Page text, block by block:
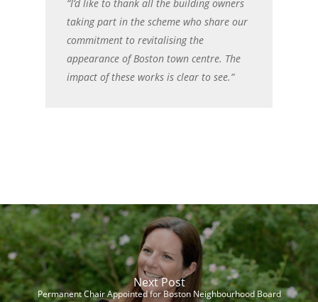
“I’d like to thank all the building owners
taking part in the scheme who share our
commitment to revitalising the
appearance of Boston town centre. The
impact of these works is clear to see.”
Next Post
Permanent Chair Appointed for Boston Neighbourhood Board